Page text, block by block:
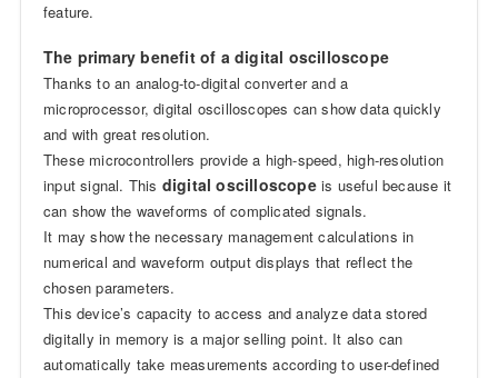
feature.
The primary benefit of a digital oscilloscope
Thanks to an analog-to-digital converter and a
microprocessor, digital oscilloscopes can show data quickly
and with great resolution.
These microcontrollers provide a high-speed, high-resolution
input signal. This digital oscilloscopeis useful because it
can show the waveforms of complicated signals.
It may show the necessary management calculations in
numerical and waveform output displays that reflect the
chosen parameters.
This device’s capacity to access and analyze data stored
digitally in memory is a major selling point. It also can
automatically take measurements according to user-defined